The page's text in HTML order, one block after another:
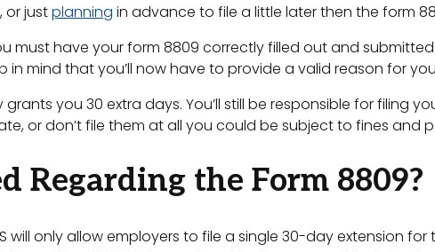
or justplanning in advance to file a little later then the form
must have your form 8809 correctly filled out and
in mind that you’ll now have to provide a valid reason for
you 30 extra days. You’ll still be responsible for filing
or don’t file them at all you could be subject to fines and
Regarding the Form 8809?
will only allow employers to file a single 30-day extension for